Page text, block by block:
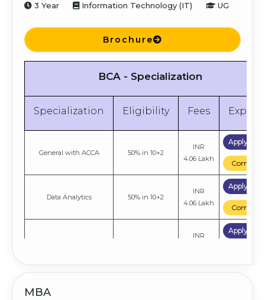
3 Year Information Technology (IT) UG
Brochure
BCA - Specialization
Specialization Eligibility Fees
General with ACCA 50% in 10+2
INR
4.06 Lakh
Apply
Compare
Data Analytics 50% in 10+2
INR
4.06 Lakh
Apply
Compare
INR
Apply
Apply
MBA